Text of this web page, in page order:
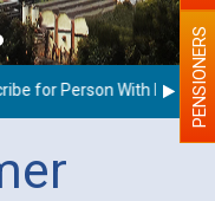
for Person With PENSIONERS